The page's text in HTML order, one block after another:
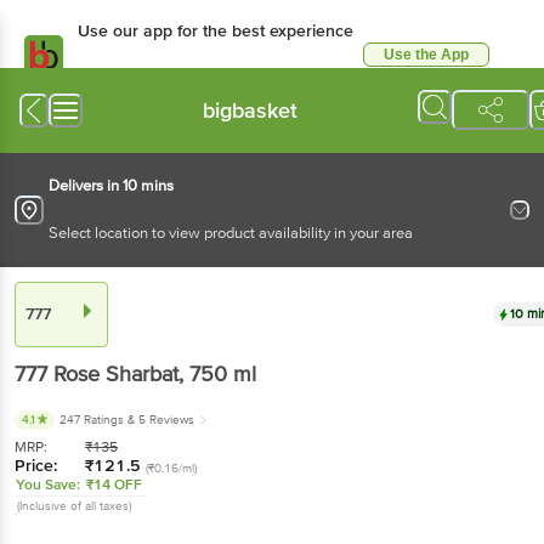
Use our app for the best experience
Use the App
bigbasket
Delivers in 10 mins
Select location to view product availability in your area
777 10
777 Rose Sharbat, 750 ml
4.1 247 Ratings & 5 Reviews
MRP: ₹135
Price: ₹121.5 (₹0.16/ml)
You Save: ₹14 OFF
(Inclusive of all taxes)